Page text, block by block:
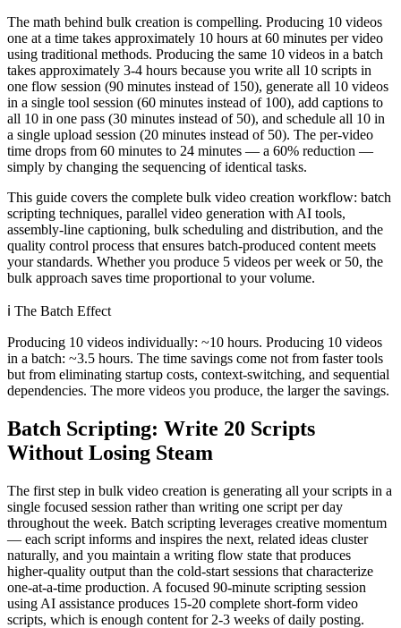
The math behind bulk creation is compelling. Producing 10 videos
one at a time takes approximately 10 hours at 60 minutes per video
using traditional methods. Producing the same 10 videos in a batch
takes approximately 3-4 hours because you write all 10 scripts in
one flow session (90 minutes instead of 150), generate all 10 videos
in a single tool session (60 minutes instead of 100), add captions to
all 10 in one pass (30 minutes instead of 50), and schedule all 10 in
a single upload session (20 minutes instead of 50). The per-video
time drops from 60 minutes to 24 minutes — a 60% reduction —
simply by changing the sequencing of identical tasks.
This guide covers the complete bulk video creation workflow: batch
scripting techniques, parallel video generation with AI tools,
assembly-line captioning, bulk scheduling and distribution, and the
quality control process that ensures batch-produced content meets
your standards. Whether you produce 5 videos per week or 50, the
bulk approach saves time proportional to your volume.
ℹ️ The Batch Effect
Producing 10 videos individually: ~10 hours. Producing 10 videos
in a batch: ~3.5 hours. The time savings come not from faster tools
but from eliminating startup costs, context-switching, and sequential
dependencies. The more videos you produce, the larger the savings.
Batch Scripting: Write 20 Scripts
Without Losing Steam
The first step in bulk video creation is generating all your scripts in a
single focused session rather than writing one script per day
throughout the week. Batch scripting leverages creative momentum
— each script informs and inspires the next, related ideas cluster
naturally, and you maintain a writing flow state that produces
higher-quality output than the cold-start sessions that characterize
one-at-a-time production. A focused 90-minute scripting session
using AI assistance produces 15-20 complete short-form video
scripts, which is enough content for 2-3 weeks of daily posting.